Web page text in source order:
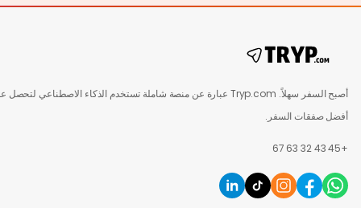
أصبح السفر سهلاً. Tryp.com عبارة عن منصة شاملة تستخدم الذكاء الاصطناعي لتحصل على
السفر.